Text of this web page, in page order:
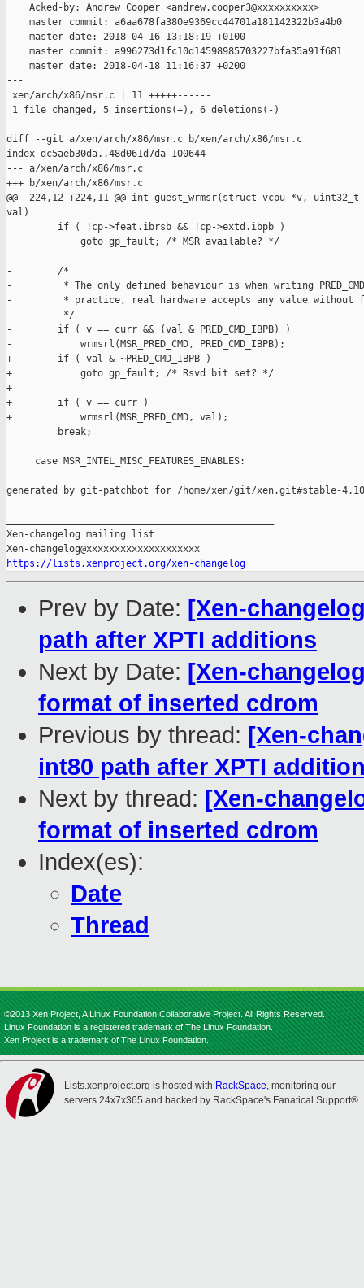
    Acked-by: Andrew Cooper <andrew.cooper3@xxxxxxxxxx>
    master commit: a6aa678fa380e9369cc44701a181142322b3a4b0
    master date: 2018-04-16 13:18:19 +0100
    master commit: a996273d1fc10d14598985703227bfa35a91f681
    master date: 2018-04-18 11:16:37 +0200
---
xen/arch/x86/msr.c | 11 +++++------
1 file changed, 5 insertions(+), 6 deletions(-)
diff --git a/xen/arch/x86/msr.c b/xen/arch/x86/msr.c
index dc5aeb30da..48d061d7da 100644
--- a/xen/arch/x86/msr.c
+++ b/xen/arch/x86/msr.c
@@ -224,12 +224,11 @@ int guest_wrmsr(struct vcpu *v,
val)
         if ( !cp->feat.ibrsb && !cp->extd.ibpb )
             goto gp_fault; /* MSR available? */
-        /*
-         * The only defined behaviour is when writing
-         * practice, real hardware accepts any value without
-         */
-        if ( v == curr && (val & PRED_CMD_IBPB) )
-            wrmsrl(MSR_PRED_CMD, PRED_CMD_IBPB);
+        if ( val & ~PRED_CMD_IBPB )
+            goto gp_fault; /* Rsvd bit set? */
+
+        if ( v == curr )
+            wrmsrl(MSR_PRED_CMD, val);
         break;
     case MSR_INTEL_MISC_FEATURES_ENABLES:
--
generated by git-patchbot for /home/xen/git/xen.git#stable-4.10
Xen-changelog mailing list
https://lists.xenproject.org/xen-changelog
Prev by Date: [Xen-
path after XPTI additions
Next by Date: [Xen-
format of inserted cdrom
Previous by thread: [Xen-
int80 path after XPTI
Next by thread: [Xen-
format of inserted cdrom
Index(es):
Date
Thread
©2013 Xen Project, A Linux Foundation Collaborative Project. All Rights Reserved.
Linux Foundation is a registered trademark of The Linux Foundation.
Xen Project is a trademark of The Linux Foundation.
Lists.xenproject.org is hosted with RackSpace, monitoring our
servers 24x7x365 and backed by RackSpace's Fanatical Support®.